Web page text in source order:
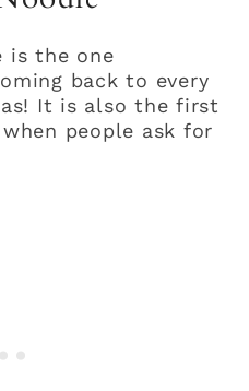
is the one
back to every
It is also the first
people ask for